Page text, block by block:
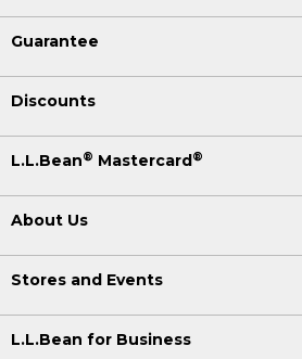
Guarantee
Discounts
L.L.Bean® Mastercard®
About Us
Stores and Events
L.L.Bean for Business